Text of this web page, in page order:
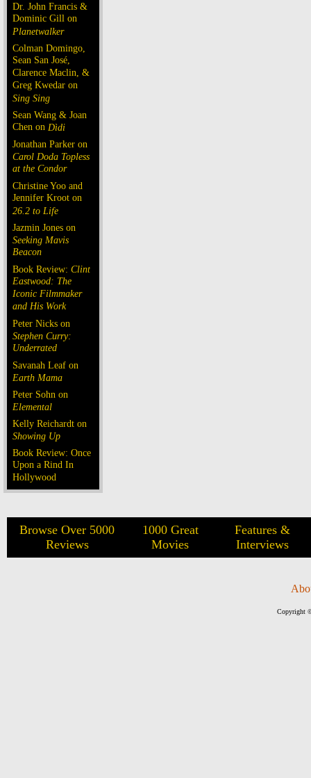
Dr. John Francis &
Dominic Gill on
Planetwalker
Colman Domingo,
Sean San José,
Clarence Maclin, &
Greg Kwedar on
Sing Sing
Sean Wang & Joan
Chen on Dìdi
Jonathan Parker on
Carol Doda Topless
at the Condor
Christine Yoo and
Jennifer Kroot on
26.2 to Life
Jazmin Jones on
Seeking Mavis
Beacon
Book Review: Clint
Eastwood: The
Iconic Filmmaker
and His Work
Peter Nicks on
Stephen Curry:
Underrated
Savanah Leaf on
Earth Mama
Peter Sohn on
Elemental
Kelly Reichardt on
Showing Up
Book Review: Once
Upon a Rind In
Hollywood
Browse Over 5000
Reviews
1000 Great
Movies
Features &
Interviews
Copyright